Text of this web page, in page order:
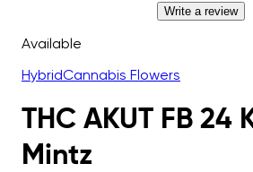
Write a review
Available
HybridCannabis Flowers
THC AKUT FB 24
Mintz